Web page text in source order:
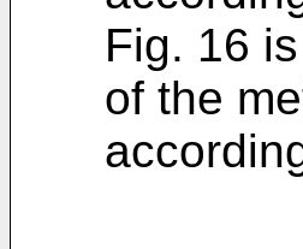
Fig. 16
of the